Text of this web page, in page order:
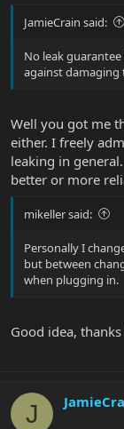
JamieCrain said:
No leak
against damaging
Well you got me
either. I freely
leaking in
better or more
mikeller said:
Personally I
but between
when plugging in.
Good idea,
J